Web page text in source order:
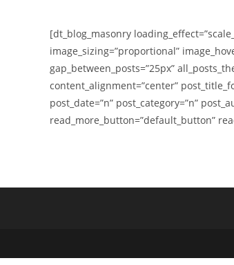
[dt_blog_masonry
image_sizing=”proportional”
gap_between_posts=”25px”
content_alignment=”center”
post_date=”n” post_category=”n”
read_more_button=”default_button”